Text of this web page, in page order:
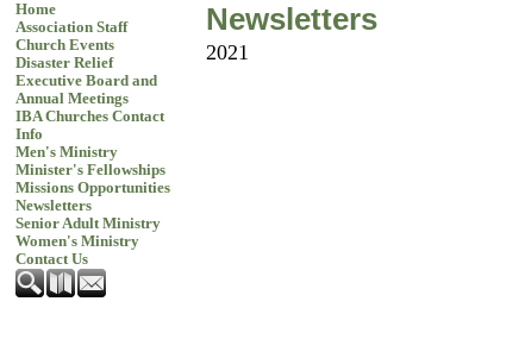
Home
Association Staff
Church Events
Disaster Relief
Executive Board and
Annual Meetings
IBA Churches Contact
Info
Men's Ministry
Minister's Fellowships
Missions Opportunities
Newsletters
Senior Adult Ministry
Women's Ministry
Contact Us
Newsletters
2021